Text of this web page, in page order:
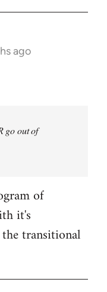
ago
go out of
of
it's
transitional